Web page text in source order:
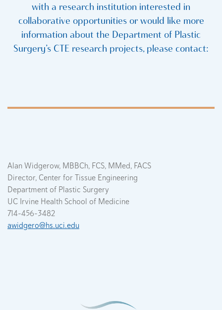
with a research institution interested in
collaborative opportunities or would like more
information about the Department of Plastic
Surgery’s CTE research projects, please contact:
Alan Widgerow, MBBCh, FCS, MMed, FACS
Director, Center for Tissue Engineering
Department of Plastic Surgery
UC Irvine Health School of Medicine
714-456-3482
awidgero@hs.uci.edu